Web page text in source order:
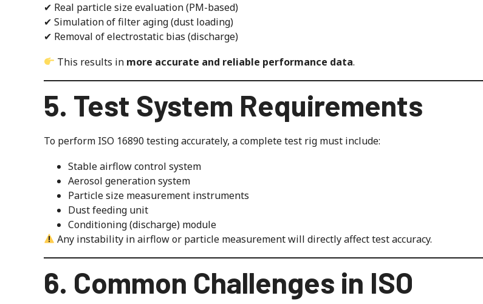
✔ Real particle size evaluation (PM-based)
✔ Simulation of filter aging (dust loading)
✔ Removal of electrostatic bias (discharge)
This results in more accurate and reliable performance data.
5. Test System Requirements
To perform ISO 16890 testing accurately, a complete test rig must include:
Stable airflow control system
Aerosol generation system
Particle size measurement instruments
Dust feeding unit
Conditioning (discharge) module
Any instability in airflow or particle measurement will directly affect test accuracy.
6. Common Challenges in ISO